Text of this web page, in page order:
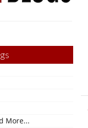
More...